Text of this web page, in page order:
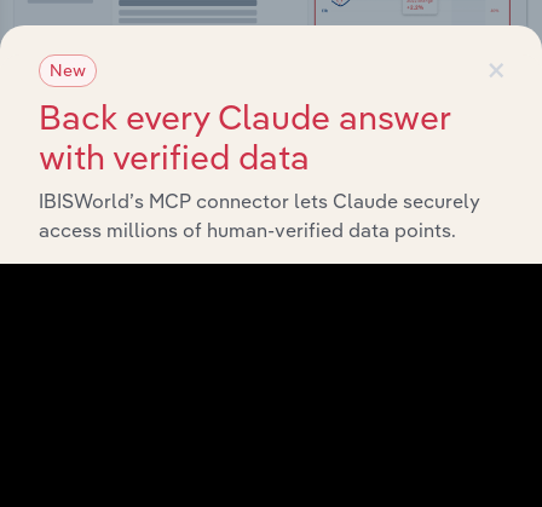
Streamline your workflow with IBISWorld’s
intelligence built into your toolkit.
×
New
Back every Claude answer
with verified data
IBISWorld’s MCP connector lets Claude securely
access millions of human-verified data points.